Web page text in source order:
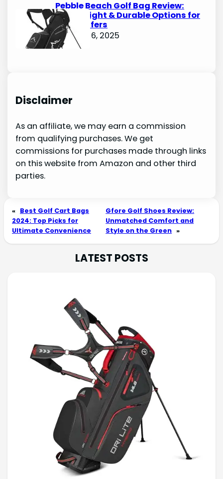
Pebble Beach Golf Bag Review:
Lightweight & Durable Options for
Avid Golfers
October 6, 2025
Disclaimer
As an affiliate, we may earn a commission
from qualifying purchases. We get
commissions for purchases made through links
on this website from Amazon and other third
parties.
« Best Golf Cart Bags
2024: Top Picks for
Ultimate Convenience
Gfore Golf Shoes Review:
Unmatched Comfort and
Style on the Green »
LATEST POSTS